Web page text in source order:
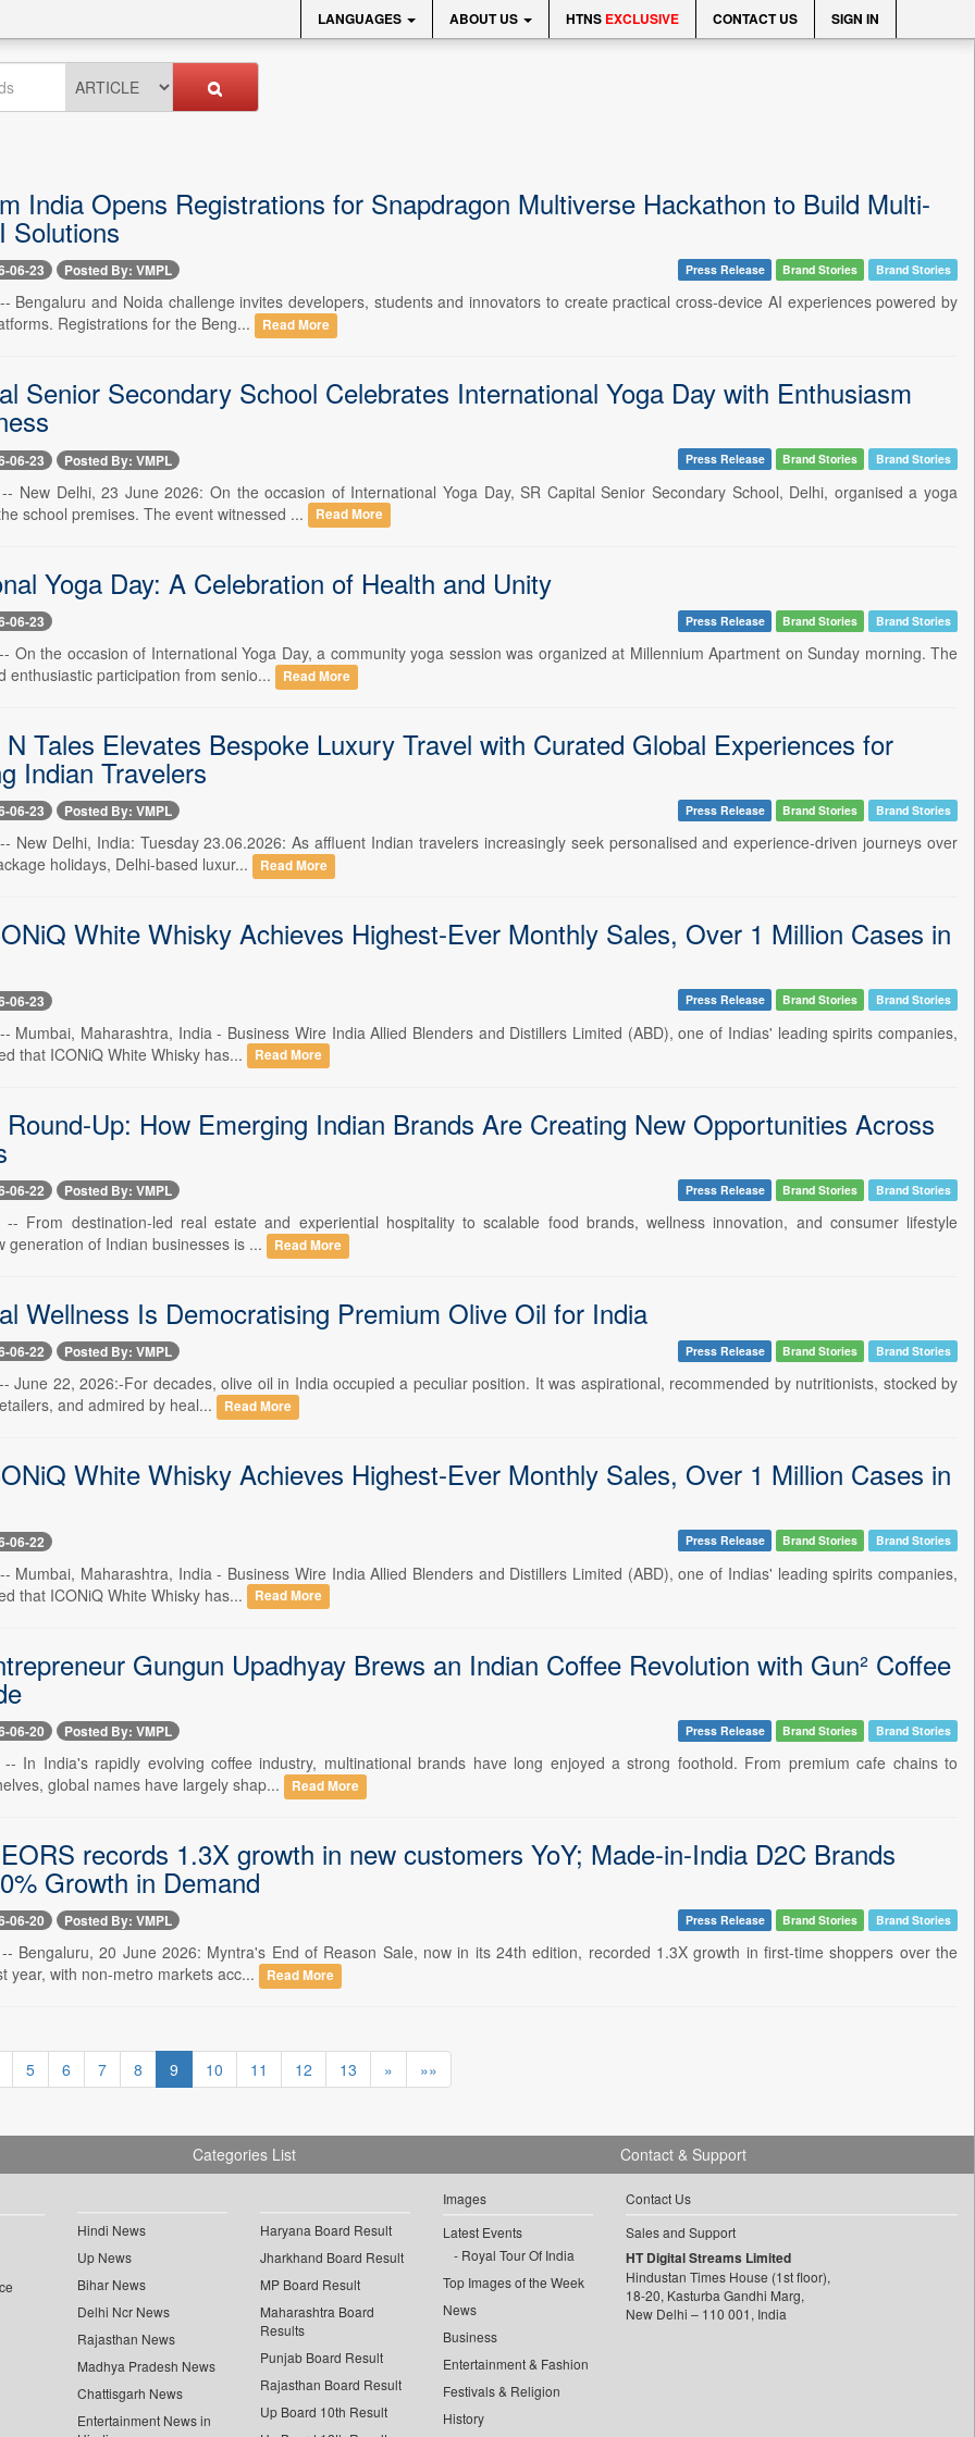
LANGUAGES ABOUT US HTNS EXCLUSIVE CONTACT US SIGN IN
India Opens Registrations for Snapdragon Multiverse Hackathon to Build Multi-
Solutions
06-23 Posted By: VMPL Press Release Brand Stories Brand Stories
Bengaluru and Noida challenge invites developers, students and innovators to create practical cross-device AI experiences powered by
Registrations for the Beng...
Read More
Senior Secondary School Celebrates International Yoga Day with Enthusiasm
06-23 Posted By: VMPL Press Release Brand Stories Brand Stories
New Delhi, 23 June 2026: On the occasion of International Yoga Day, SR Capital Senior Secondary School, Delhi, organised a yoga
school premises. The event witnessed ...
Read More
Yoga Day: A Celebration of Health and Unity
06-23 Press Release Brand Stories Brand Stories
On the occasion of International Yoga Day, a community yoga session was organized at Millennium Apartment on Sunday morning. The
enthusiastic participation from senio...
Read More
Tales Elevates Bespoke Luxury Travel with Curated Global Experiences for
Indian Travelers
06-23 Posted By: VMPL Press Release Brand Stories Brand Stories
New Delhi, India: Tuesday 23.06.2026: As affluent Indian travelers increasingly seek personalised and experience-driven journeys over
holidays, Delhi-based luxur...
Read More
White Whisky Achieves Highest-Ever Monthly Sales, Over 1 Million Cases in
06-23 Press Release Brand Stories Brand Stories
Mumbai, Maharashtra, India - Business Wire India Allied Blenders and Distillers Limited (ABD), one of Indias' leading spirits companies,
that ICONiQ White Whisky has...
Read More
Up: How Emerging Indian Brands Are Creating New Opportunities Across
06-22 Posted By: VMPL Press Release Brand Stories Brand Stories
From destination-led real estate and experiential hospitality to scalable food brands, wellness innovation, and consumer lifestyle
generation of Indian businesses is ...
Read More
Wellness Is Democratising Premium Olive Oil for India
06-22 Posted By: VMPL Press Release Brand Stories Brand Stories
June 22, 2026:-For decades, olive oil in India occupied a peculiar position. It was aspirational, recommended by nutritionists, stocked by
and admired by heal...
Read More
White Whisky Achieves Highest-Ever Monthly Sales, Over 1 Million Cases in
06-22 Press Release Brand Stories Brand Stories
Mumbai, Maharashtra, India - Business Wire India Allied Blenders and Distillers Limited (ABD), one of Indias' leading spirits companies,
that ICONiQ White Whisky has...
Read More
Gungun Upadhyay Brews an Indian Coffee Revolution with Gun² Coffee
06-20 Posted By: VMPL Press Release Brand Stories Brand Stories
In India's rapidly evolving coffee industry, multinational brands have long enjoyed a strong foothold. From premium cafe chains to
global names have largely shap...
Read More
records 1.3X growth in new customers YoY; Made-in-India D2C Brands
Growth in Demand
06-20 Posted By: VMPL Press Release Brand Stories Brand Stories
Bengaluru, 20 June 2026: Myntra's End of Reason Sale, now in its 24th edition, recorded 1.3X growth in first-time shoppers over the
year, with non-metro markets acc...
Read More
5 6 7 8 9 10 11 12 13 » »»
Categories List
Hindi News
Up News
Bihar News
Delhi Ncr News
Rajasthan News
Madhya Pradesh News
Chattisgarh News
Entertainment News in
Haryana Board Result
Jharkhand Board Result
MP Board Result
Maharashtra Board
Results
Punjab Board Result
Rajasthan Board Result
Up Board 10th Result
Images
Latest Events
Royal Tour Of India
Top Images of the Week
News
Business
Entertainment & Fashion
Festivals & Religion
History
Contact & Support
Contact Us
Sales and Support
HT Digital Streams Limited
Hindustan Times House (1st floor),
18-20, Kasturba Gandhi Marg,
New Delhi – 110 001, India